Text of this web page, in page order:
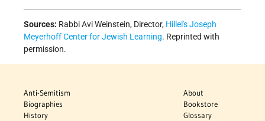
Sources: Rabbi Avi Weinstein, Director, Hillel's Joseph
Meyerhoff Center for Jewish Learning. Reprinted with
permission.
Anti-Semitism
Biographies
History
About
Bookstore
Glossary